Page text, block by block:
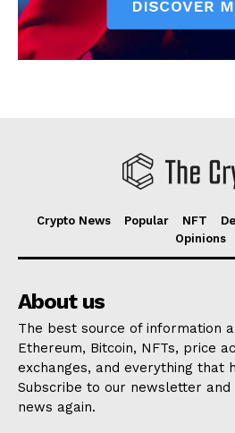
Crypto News Popular NFT
Opinions
About us
The best source of information
Ethereum, Bitcoin, NFTs, price
exchanges, and everything that
Subscribe to our newsletter
news again.